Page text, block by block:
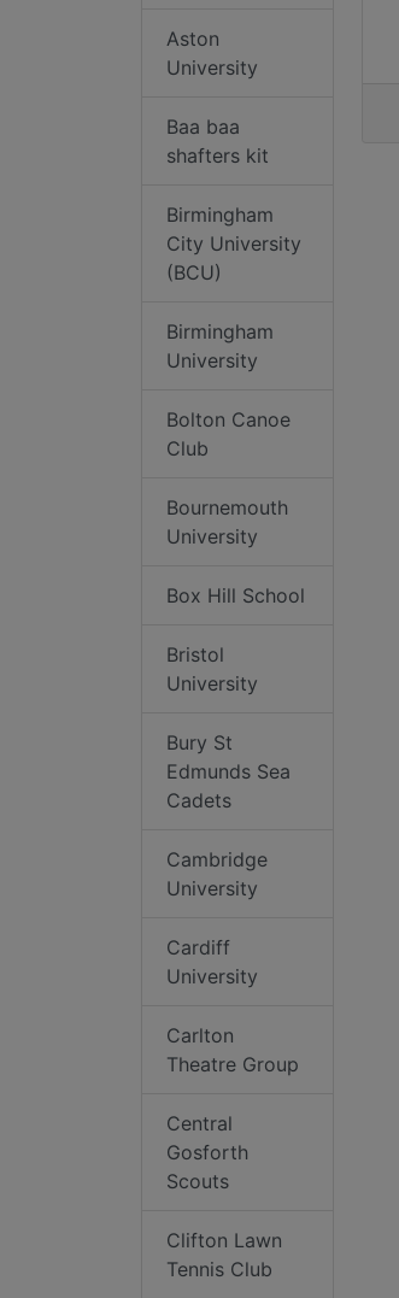
Aston
University
Baa baa
shafters kit
Birmingham
City University
(BCU)
Birmingham
University
Bolton Canoe
Club
Bournemouth
University
Box Hill School
Bristol
University
Bury St
Edmunds Sea
Cadets
Cambridge
University
Cardiff
University
Carlton
Theatre Group
Central
Gosforth
Scouts
Clifton Lawn
Tennis Club